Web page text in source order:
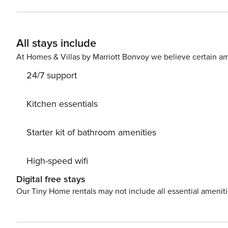
3000 m away. Waking up each morning to inspiring views of
much needed getaway and book this opulent villa
All stays include
At Homes & Villas by Marriott Bonvoy we believe certain
24/7 support
Kitchen essentials
Starter kit of bathroom amenities
High-speed wifi
Digital free stays
Our Tiny Home rentals may not include all essential